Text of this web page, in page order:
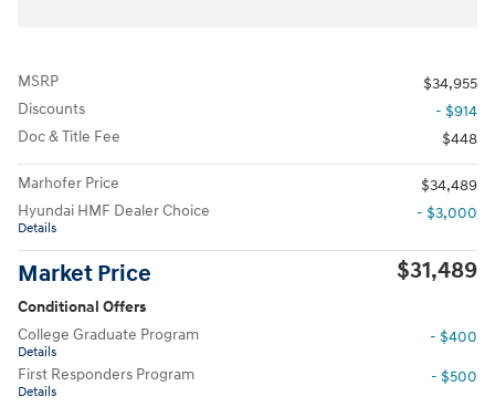
MSRP
$34,955
Discounts
- $914
Doc & Title Fee
$448
Marhofer Price
$34,489
Hyundai HMF Dealer Choice
Details
- $3,000
Market Price $31,489
Conditional Offers
College Graduate Program
Details
- $400
First Responders Program
Details
- $500